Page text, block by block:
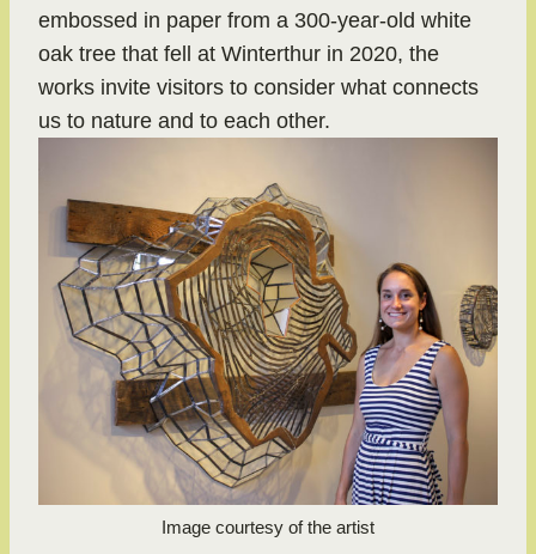
embossed in paper from a 300-year-old white
oak tree that fell at Winterthur in 2020, the
works invite visitors to consider what connects
us to nature and to each other.
Image courtesy of the artist